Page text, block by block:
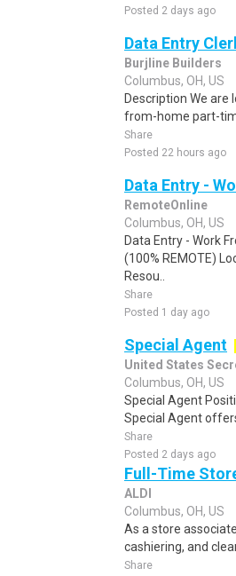
Posted 2 days ago
Data Entry
Burjline Builders
Columbus, OH, US
Description We are
from-home part-
Share
Posted 22 hours ago
Data Entry -
RemoteOnline
Columbus, OH, US
Data Entry - Work
(100% REMOTE)
Resou..
Share
Posted 1 day ago
Special Agent
United States
Columbus, OH, US
Special Agent
Special Agent
Share
Posted 2 days ago
Full-Time
ALDI
Columbus, OH, US
As a store
cashiering, and
Share